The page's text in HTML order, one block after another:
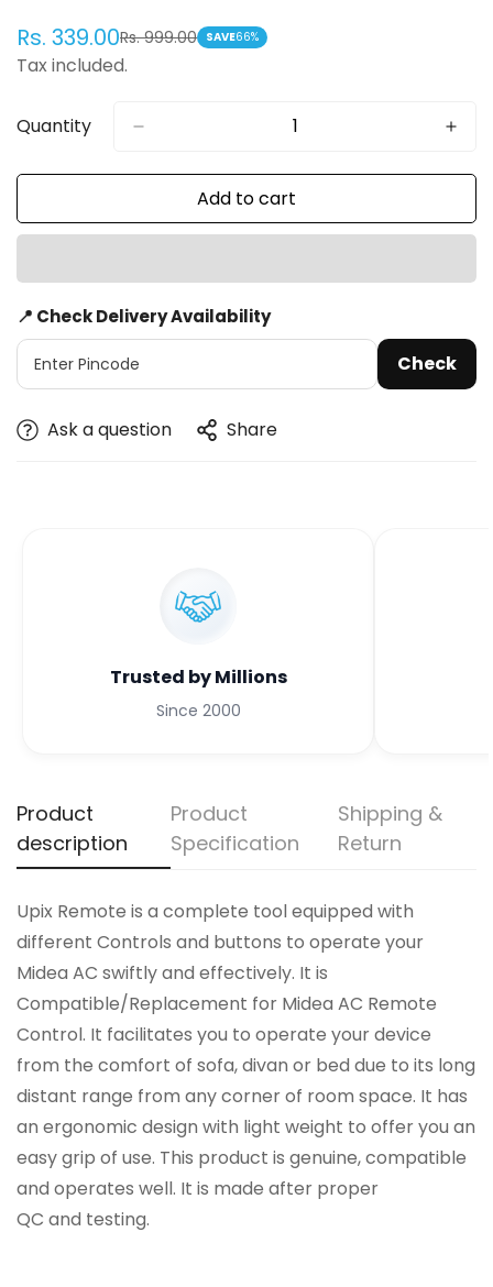
Sale
price
Rs. 339.00
Regular
price
Rs. 999.00 SAVE66%
Tax included.
Quantity
Add to cart
📍 Check Delivery Availability
Check
Ask a question Share
Trusted by Millions
Since 2000
Product
description
Product
Specification
Shipping &
Return
Upix Remote is a complete tool equipped with
different Controls and buttons to operate your
Midea AC swiftly and effectively. It is
Compatible/Replacement for Midea AC Remote
Control. It facilitates you to operate your device
from the comfort of sofa, divan or bed due to its long
distant range from any corner of room space. It has
an ergonomic design with light weight to offer you an
easy grip of use. This product is genuine, compatible
and operates well. It is made after proper
QC and testing.